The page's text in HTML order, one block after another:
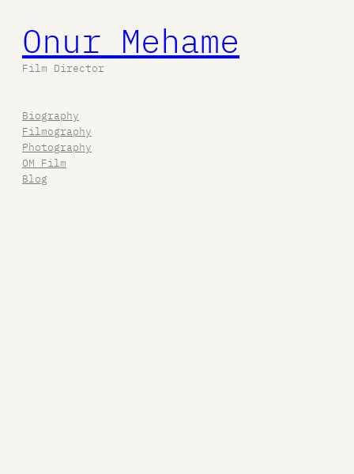
Onur Mehame
Film Director
Biography
Filmography
Photography
OM Film
Blog